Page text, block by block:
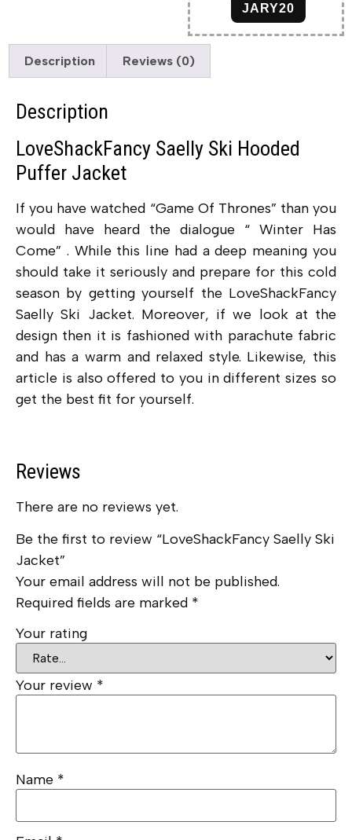
JARY20
Description Reviews (0)
Description
LoveShackFancy Saelly Ski Hooded
Puffer Jacket
If you have watched “Game Of Thrones” than you
would have heard the dialogue “ Winter Has
Come” . While this line had a deep meaning you
should take it seriously and prepare for this cold
season by getting yourself the LoveShackFancy
Saelly Ski Jacket. Moreover, if we look at the
design then it is fashioned with parachute fabric
and has a warm and relaxed style. Likewise, this
article is also offered to you in different sizes so
get the best fit for yourself.
Reviews
There are no reviews yet.
Be the first to review “LoveShackFancy Saelly Ski
Jacket”
Your email address will not be published.
Required fields are marked *
Your rating
Your review *
Name *